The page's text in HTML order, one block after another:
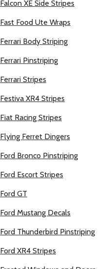
Falcon XE Side Stripes
Fast Food Ute Wraps
Ferrari Body Striping
Ferrari Pinstriping
Ferrari Stripes
Festiva XR4 Stripes
Fiat Racing Stripes
Flying Ferret Dingers
Ford Bronco Pinstriping
Ford Escort Stripes
Ford GT
Ford Mustang Decals
Ford Thunderbird Pinstriping
Ford XR4 Stripes